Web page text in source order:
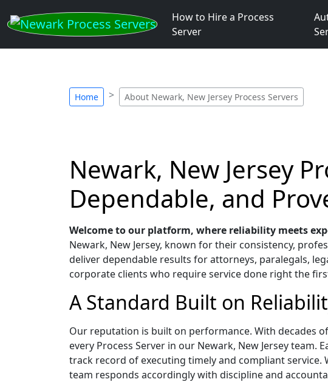
How to Hire a Process
Server
Home About Newark, New Jersey Process Servers
Newark, New Jersey
Dependable, and
Welcome to our platform, where reliability meets
Newark, New Jersey, known for their consistency,
deliver dependable results for attorneys, paralegals,
corporate clients who require service done right the
A Standard Built on
Our reputation is built on performance. With decades
every Process Server in our Newark, New Jersey
track record of executing timely and compliant
team responds accordingly with discipline and